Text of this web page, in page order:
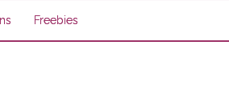
Freebies